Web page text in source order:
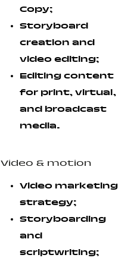
Copy;
Storyboard
creation and
video editing;
Editing content
for print, virtual,
and broadcast
media.
Video & motion
Video marketing
strategy;
Storyboarding
and
scriptwriting;